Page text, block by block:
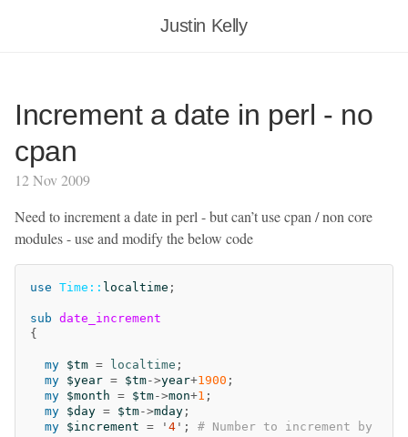
Justin Kelly
Increment a date in perl - no
cpan
12 Nov 2009
Need to increment a date in perl - but can’t use cpan / non core
modules - use and modify the below code
use Time:: localtime ;
sub date_increment
{
my $tm = localtime ;
my $year = $tm->year+1900 ;
my $month = $tm->mon+1 ;
my $day = $tm->mday ;
my $increment = ' 4 '; # Number to increment by